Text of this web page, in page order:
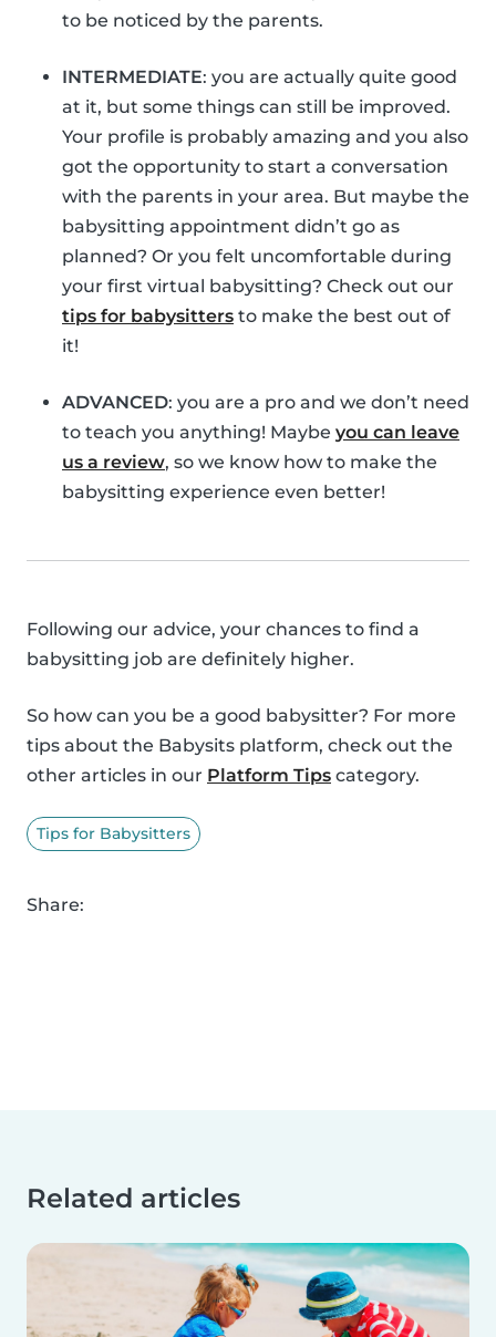
to be noticed by the parents.
INTERMEDIATE: you are actually quite good
at it, but some things can still be improved.
Your profile is probably amazing and you also
got the opportunity to start a conversation
with the parents in your area. But maybe the
babysitting appointment didn’t go as
planned? Or you felt uncomfortable during
your first virtual babysitting? Check out our
tips for babysitters to make the best out of
it!
ADVANCED: you are a pro and we don’t need
to teach you anything! Maybe you can leave
us a review, so we know how to make the
babysitting experience even better!
Following our advice, your chances to find a
babysitting job are definitely higher.
So how can you be a good babysitter? For more
tips about the Babysits platform, check out the
other articles in our Platform Tips category.
Tips for Babysitters
Share:
Related articles